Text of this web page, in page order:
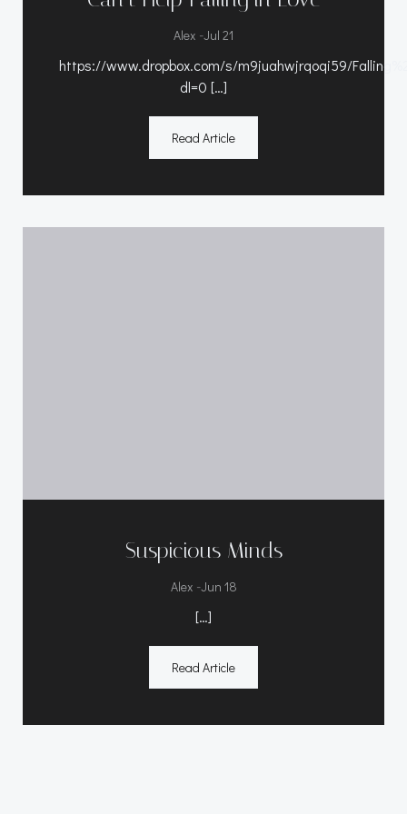
Alex -Jul 21
https://www.dropbox.com/s/m9juahwjrqoqi59/
dl=0 […]
Read Article
Suspicious Minds
Alex -Jun 18
[…]
Read Article